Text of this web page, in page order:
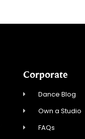
Corporate
Dance Blog
Own a Studio
FAQs